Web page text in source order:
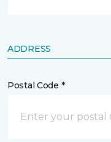
ADDRESS
Postal Code *